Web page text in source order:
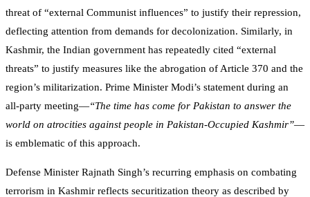
threat of “external Communist influences” to justify their repression,
deflecting attention from demands for decolonization. Similarly, in
Kashmir, the Indian government has repeatedly cited “external
threats” to justify measures like the abrogation of Article 370 and the
region’s militarization. Prime Minister Modi’s statement during an
all-party meeting—“The time has come for Pakistan to answer the
world on atrocities against people in Pakistan-Occupied Kashmir”—
is emblematic of this approach.
Defense Minister Rajnath Singh’s recurring emphasis on combating
terrorism in Kashmir reflects securitization theory as described by